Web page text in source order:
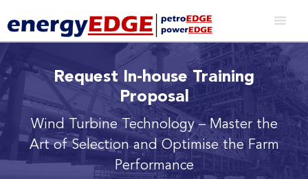
Request In-house Training
Proposal
Wind Turbine Technology– Master the
Art of Selection and Optimise the Farm
Performance